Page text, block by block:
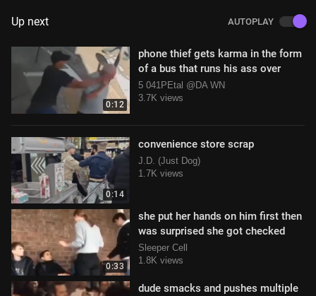
Up next AUTOPLAY
0:12
phone thief gets karma in the form
of a bus that runs his ass over
5 041PEtal @DA WN
3.7K views
0:14
convenience store scrap
J.D. (Just Dog)
1.7K views
0:33
she put her hands on him first then
was surprised she got checked
Sleeper Cell
1.8K views
dude smacks and pushes multiple